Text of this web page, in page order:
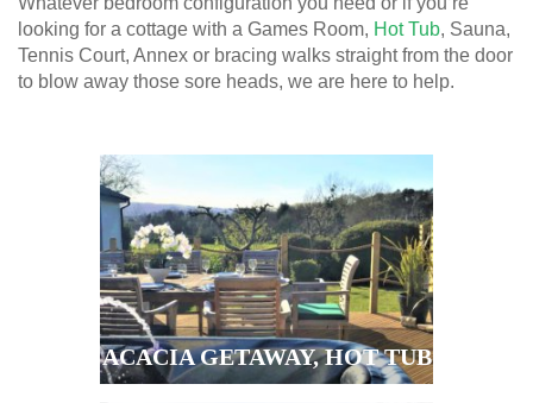
looking for a cottage with a Games Room, Hot Tub, Sauna,
Tennis Court, Annex or bracing walks straight from the door
to blow away those sore heads, we are here to help.
ACACIA GETAWAY, HOT TUB